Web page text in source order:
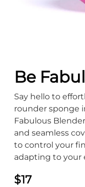
Be
Say hello to
rounder sponge
Fabulous
and seamless
to control your
adapting to your
$17